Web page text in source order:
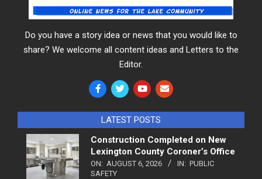
Do you have a story idea or news that you would like to
share? We welcome all content ideas and Letters to the
Editor.
LATEST POSTS
Construction Completed on New
Lexington County Coroner’s Office
ON: AUGUST 6, 2026 IN: PUBLIC
SAFETY